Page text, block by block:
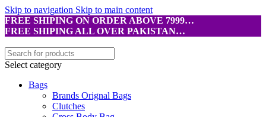
Skip to navigation Skip to main content
FREE SHIPING ON ORDER ABOVE 7999…
FREE SHIPING ALL OVER PAKISTAN…
Select category
Bags
Brands Orignal Bags
Clutches